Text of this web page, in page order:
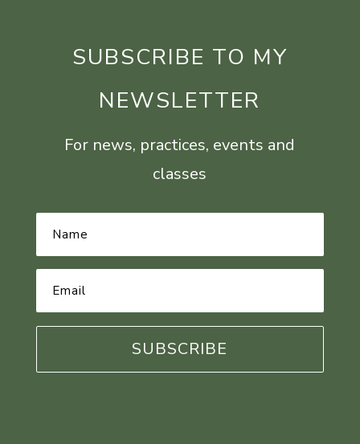
SUBSCRIBE TO MY
NEWSLETTER
For news, practices, events and
classes